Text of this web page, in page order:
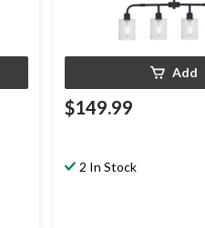
Add
$149.99
2 In Stock